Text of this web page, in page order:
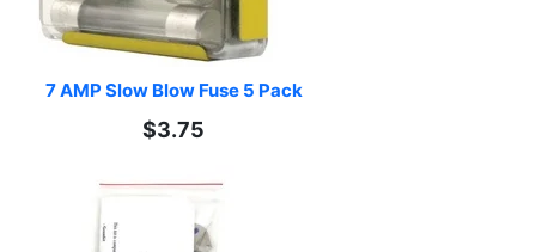
7 AMP Slow Blow Fuse 5 Pack
$3.75